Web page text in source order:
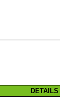
DETAILS